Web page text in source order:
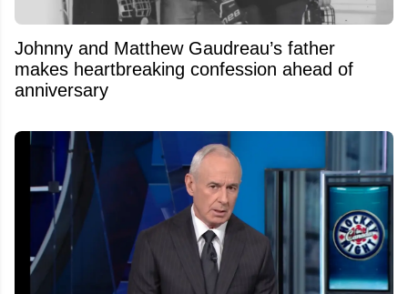
Johnny and Matthew Gaudreau’s father
makes heartbreaking confession ahead of
anniversary